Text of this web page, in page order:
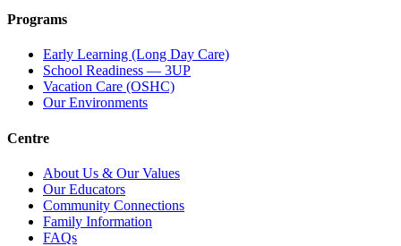
Programs
Early Learning (Long Day Care)
School Readiness — 3UP
Vacation Care (OSHC)
Our Environments
Centre
About Us & Our Values
Our Educators
Community Connections
Family Information
FAQs